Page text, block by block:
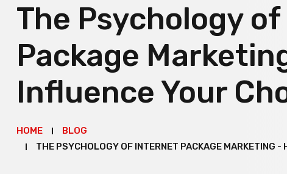
The Psychology
Package
Influence Your
HOME
BLOG
THE PSYCHOLOGY OF INTERNET PACKAGE MARKETING -